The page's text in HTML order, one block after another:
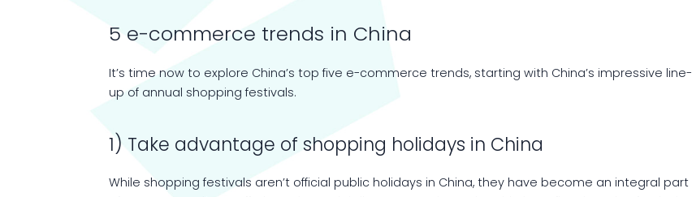
5 e-commerce trends in China
It’s time now to explore China’s top five e-commerce trends, starting with China’s impressive line-
up of annual shopping festivals.
1) Take advantage of shopping holidays in China
While shopping festivals aren’t official public holidays in China, they have become an integral part